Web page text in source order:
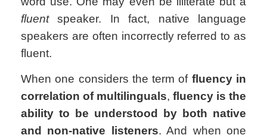
fluentspeaker. In fact, native language
speakers are often incorrectly referred to as
fluent.
When one considers the term of fluency in
correlation of multilinguals, fluency is the
ability to be understood by both native
and non-native listeners. And when one